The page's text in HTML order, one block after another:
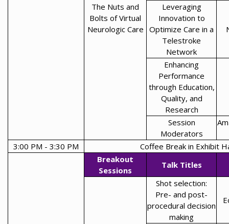
The Nuts and
Bolts of Virtual
Neurologic Care
Leveraging
Innovation to
Optimize Care in a
Telestroke
Network
Enhancing
Performance
through Education,
Quality, and
Research
Session
Moderators
3:00 PM - 3:30 PM
Coffee Break in Exhibit
Breakout
Sessions
Talk Titles
Shot selection:
Pre- and post-
procedural decision
making